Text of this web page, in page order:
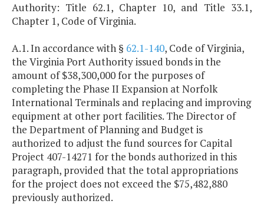
Authority: Title 62.1, Chapter 10, and Title 33.1,
Chapter 1, Code of Virginia.
A.1. In accordance with § 62.1-140, Code of Virginia,
the Virginia Port Authority issued bonds in the
amount of $38,300,000 for the purposes of
completing the Phase II Expansion at Norfolk
International Terminals and replacing and improving
equipment at other port facilities. The Director of
the Department of Planning and Budget is
authorized to adjust the fund sources for Capital
Project 407-14271 for the bonds authorized in this
paragraph, provided that the total appropriations
for the project does not exceed the $75,482,880
previously authorized.